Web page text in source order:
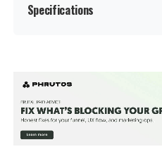
Specifications
Fuel Type: